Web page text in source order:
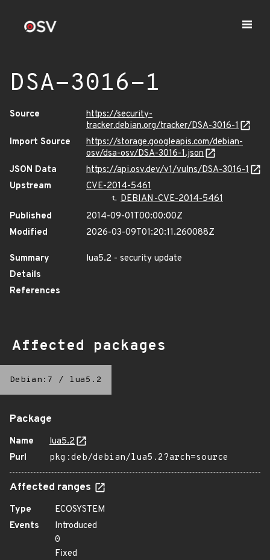
DSA-3016-1
Source
https://security-
tracker.debian.org/tracker/DSA-3016-1
Import Source
https://storage.googleapis.com/debian-
osv/dsa-osv/DSA-3016-1.json
JSON Data
https://api.osv.dev/v1/vulns/DSA-3016-1
Upstream
CVE-2014-5461
DEBIAN-CVE-2014-5461
Published
2014-09-01T00:00:00Z
Modified
2026-03-09T01:20:11.260088Z
Summary
lua5.2 - security update
Details
References
Affected packages
Debian:7 / lua5.2
Package
Name
lua5.2
Purl
pkg:deb/debian/lua5.2?arch=source
Affected ranges
Type
ECOSYSTEM
Events
Introduced
0
Fixed